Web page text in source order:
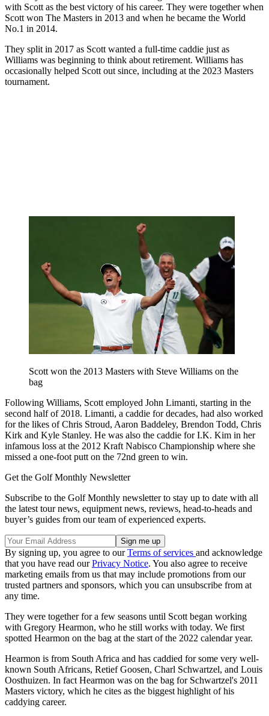
with Scott as the best victory of his career. They were together when
Scott won The Masters in 2013 and when he became the World
No.1 in 2014.
They split in 2017 as Scott wanted a full-time caddie just as
Williams was beginning to think about retirement. Williams has
occasionally helped Scott out since, including at the 2023 Masters
tournament.
Scott won the 2013 Masters with Steve Williams on the
bag
Following Williams, Scott employed John Limanti, starting in the
second half of 2018. Limanti, a caddie for decades, had also worked
for the likes of Chris Stroud, Aaron Baddeley, Brendon Todd, Chris
Kirk and Kyle Stanley. He was also the caddie for I.K. Kim in her
infamous loss at the 2012 Kraft Nabisco Championship where she
missed a one-foot putt on the 72nd green to win.
Get the Golf Monthly Newsletter
Subscribe to the Golf Monthly newsletter to stay up to date with all
the latest tour news, equipment news, reviews, head-to-heads and
buyer’s guides from our team of experienced experts.
By signing up, you agree to ourTerms of services and acknowledge
that you have read ourPrivacy Notice. You also agree to receive
marketing emails from us that may include promotions from our
trusted partners and sponsors, which you can unsubscribe from at
any time.
They were together for a few seasons until Scott began working
with Gregory Hearmon, who he still works with today. We first
spotted Hearmon on the bag at the start of the 2022 calendar year.
Hearmon is from South Africa and has caddied for some very well-
known South Africans, Retief Goosen, Charl Schwartzel, and Louis
Oosthuizen. In fact Hearmon was on the bag for Schwartzel's 2011
Masters victory, which he cites as the biggest highlight of his
caddying career.